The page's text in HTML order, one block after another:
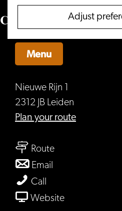
Adjust
Café Toulouse
Nieuwe Rijn 1
2312 JB Leiden
Plan your routeto
Routeto
Email
Toulouse
Call
Toulouse
WebsiteFrom
Menu